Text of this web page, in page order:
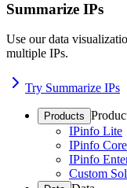
Summarize IPs
Use our data
multiple IPs.
Try Summarize IPs
Products
IPinfo Lite
IPinfo Core
IPinfo
Custom